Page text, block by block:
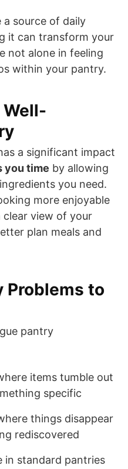
source of daily
it can transform your
not alone in feeling
within your pantry.
Well-
a significant impact
you time by allowing
you need.
more enjoyable
clear view of your
plan meals and
Problems to
pantry
items tumble out
specific
things disappear
rediscovered
in standard pantries